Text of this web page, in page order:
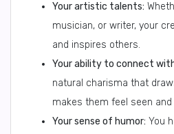
Your artistic talents:
musician, or writer, your
and inspires others.
Your ability to connect
natural charisma that
makes them feel seen and
Your sense of humor: You